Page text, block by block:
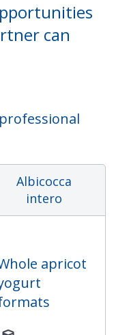
can
Albicocca
intero
apricot